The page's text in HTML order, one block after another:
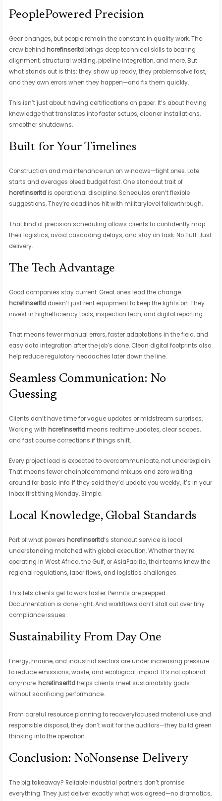
PeoplePowered Precision
Gear changes, but people remain the constant in quality work. The
crew behind hcrefinserltd brings deep technical skills to bearing
alignment, structural welding, pipeline integration, and more. But
what stands out is this: they show up ready, they problemsolve fast,
and they own errors when they happen—and fix them quickly.
This isn’t just about having certifications on paper. It’s about having
knowledge that translates into faster setups, cleaner installations,
smoother shutdowns.
Built for Your Timelines
Construction and maintenance run on windows—tight ones. Late
starts and overages bleed budget fast. One standout trait of
hcrefinserltd is operational discipline. Schedules aren’t flexible
suggestions. They’re deadlines hit with militarylevel followthrough.
That kind of precision scheduling allows clients to confidently map
their logistics, avoid cascading delays, and stay on task. No fluff. Just
delivery.
The Tech Advantage
Good companies stay current. Great ones lead the change.
hcrefinserltd doesn’t just rent equipment to keep the lights on. They
invest in highefficiency tools, inspection tech, and digital reporting.
That means fewer manual errors, faster adaptations in the field, and
easy data integration after the job’s done. Clean digital footprints also
help reduce regulatory headaches later down the line.
Seamless Communication: No
Guessing
Clients don’t have time for vague updates or midstream surprises.
Working with hcrefinserltd means realtime updates, clear scopes,
and fast course corrections if things shift.
Every project lead is expected to overcommunicate, not underexplain.
That means fewer chainofcommand mixups and zero waiting
around for basic info. If they said they’d update you weekly, it’s in your
inbox first thing Monday. Simple.
Local Knowledge, Global Standards
Part of what powers hcrefinserltd’s standout service is local
understanding matched with global execution. Whether they’re
operating in West Africa, the Gulf, or AsiaPacific, their teams know the
regional regulations, labor flows, and logistics challenges.
This lets clients get to work faster. Permits are prepped.
Documentation is done right. And workflows don’t stall out over tiny
compliance issues.
Sustainability From Day One
Energy, marine, and industrial sectors are under increasing pressure
to reduce emissions, waste, and ecological impact. It’s not optional
anymore. hcrefinserltd helps clients meet sustainability goals
without sacrificing performance.
From careful resource planning to recoveryfocused material use and
responsible disposal, they don’t wait for the auditors—they build green
thinking into the operation.
Conclusion: NoNonsense Delivery
The big takeaway? Reliable industrial partners don’t promise
everything. They just deliver exactly what was agreed—no dramatics,